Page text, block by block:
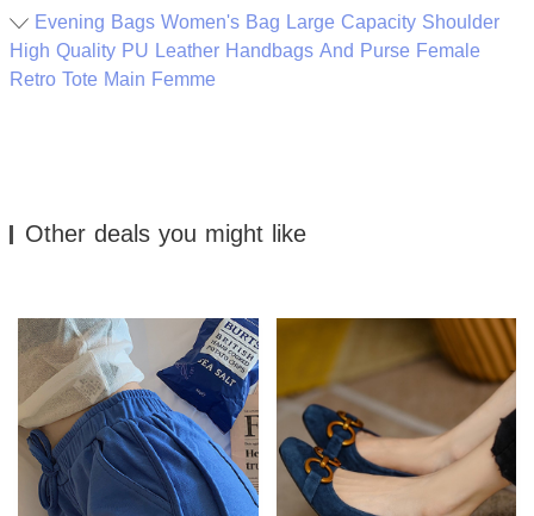
Evening Bags Women's Bag Large Capacity Shoulder
High Quality PU Leather Handbags And Purse Female
Retro Tote Main Femme
Other deals you might like